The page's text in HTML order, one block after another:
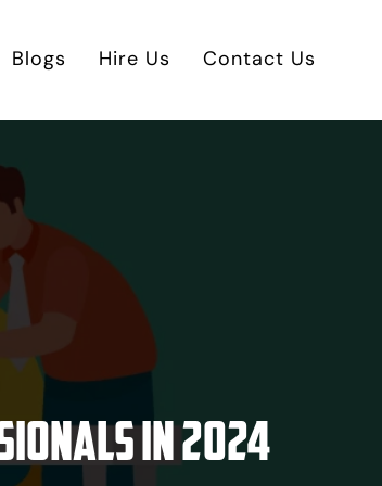
Blogs Hire Us Contact Us
in 2024